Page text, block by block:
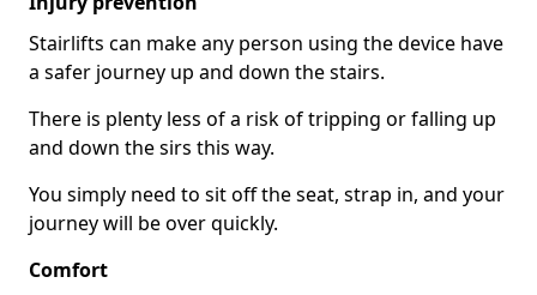
Stairlifts can make any person using the device have
a safer journey up and down the stairs.
There is plenty less of a risk of tripping or falling up
and down the sirs this way.
You simply need to sit off the seat, strap in, and your
journey will be over quickly.
Comfort